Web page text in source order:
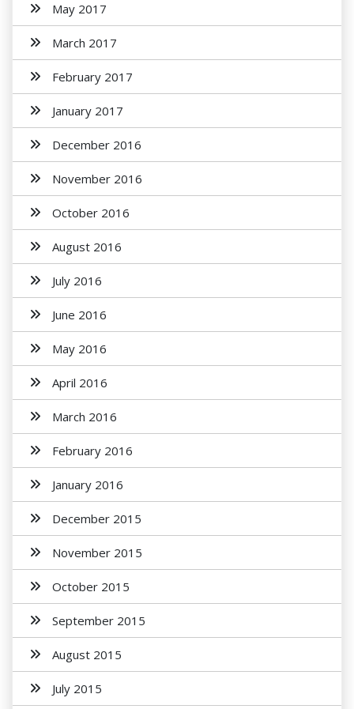
May 2017
March 2017
February 2017
January 2017
December 2016
November 2016
October 2016
August 2016
July 2016
June 2016
May 2016
April 2016
March 2016
February 2016
January 2016
December 2015
November 2015
October 2015
September 2015
August 2015
July 2015